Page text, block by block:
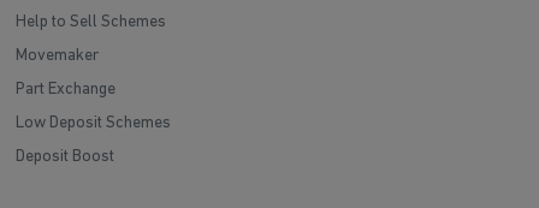
Help to Sell Schemes
Movemaker
Part Exchange
Low Deposit Schemes
Deposit Boost